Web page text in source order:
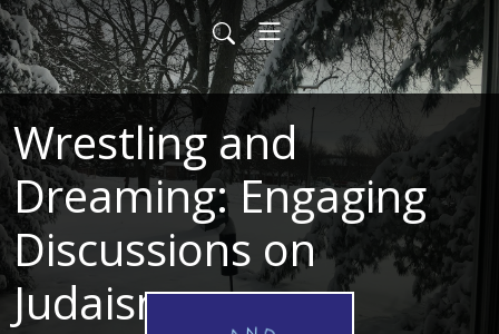
Wrestling and
Dreaming: Engaging
Discussions on
Judaism